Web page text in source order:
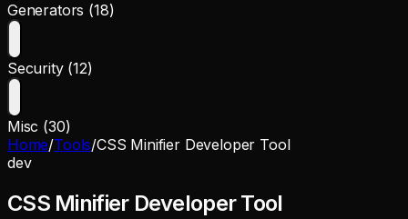
Generators (18)
Security (12)
Misc (30)
Home/Tools/CSS Minifier Developer Tool
dev
CSS Minifier Developer Tool